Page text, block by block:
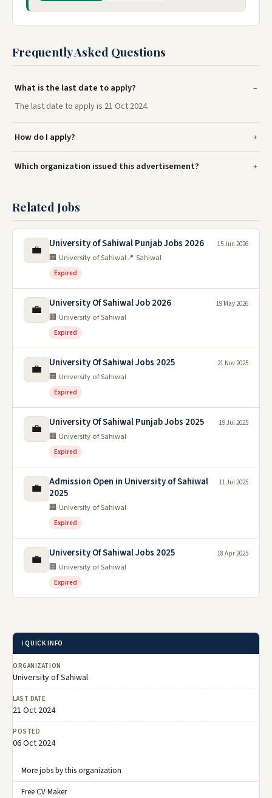
Frequently Asked Questions
What is the last date to apply?
The last date to apply is 21 Oct 2024.
How do I apply?
Which organization issued this advertisement?
Related Jobs
💼 University of Sahiwal Punjab Jobs 2026
🏢 University of Sahiwal📍 Sahiwal
Expired
15 Jun 2026
💼 University Of Sahiwal Job 2026
🏢 University of Sahiwal
Expired
19 May 2026
💼 University Of Sahiwal Jobs 2025
🏢 University of Sahiwal
Expired
21 Nov 2025
💼 University Of Sahiwal Punjab Jobs 2025
🏢 University of Sahiwal
Expired
19 Jul 2025
💼
Admission Open in University of Sahiwal
2025
🏢 University of Sahiwal
Expired
11 Jul 2025
💼 University Of Sahiwal Jobs 2025
🏢 University of Sahiwal
Expired
18 Apr 2025
ℹ️ QUICK INFO
ORGANIZATION
University of Sahiwal
LAST DATE
21 Oct 2024
POSTED
06 Oct 2024
More jobs by this organization
Free CV Maker